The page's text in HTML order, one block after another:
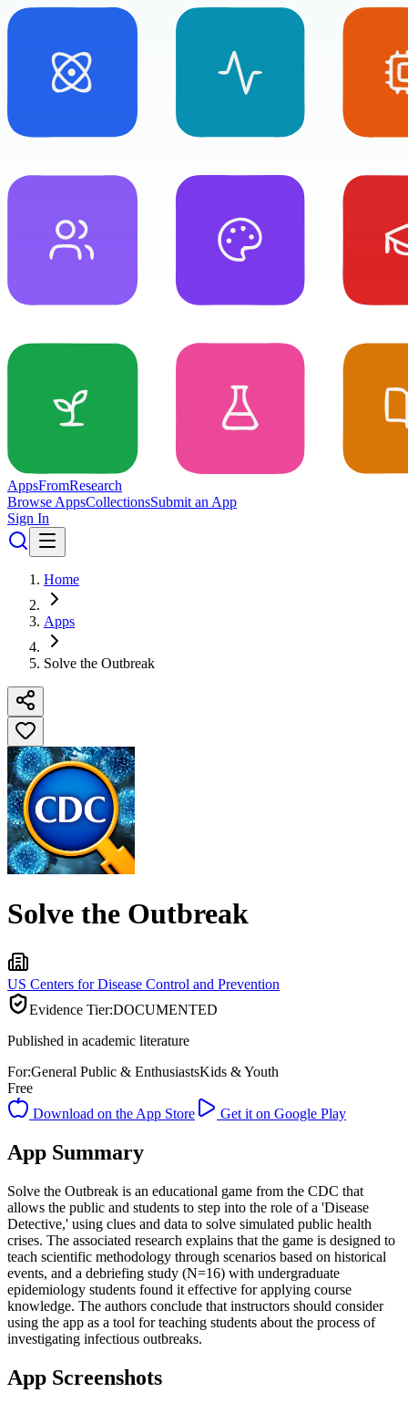
AppsFromResearch
Browse AppsCollectionsSubmit an App
Sign In
Home
Apps
Solve the Outbreak
Solve the Outbreak
US Centers for Disease Control and Prevention
Evidence Tier:DOCUMENTED
Published in academic literature
For:General Public & EnthusiastsKids & Youth
Free
Download on the App Store
Get it on Google Play
App Summary
Solve the Outbreak is an educational game from the CDC that
allows the public and students to step into the role of a 'Disease
Detective,' using clues and data to solve simulated public health
crises. The associated research explains that the game is designed to
teach scientific methodology through scenarios based on historical
events, and a debriefing study (N=16) with undergraduate
epidemiology students found it effective for applying course
knowledge. The authors conclude that instructors should consider
using the app as a tool for teaching students about the process of
investigating infectious outbreaks.
App Screenshots